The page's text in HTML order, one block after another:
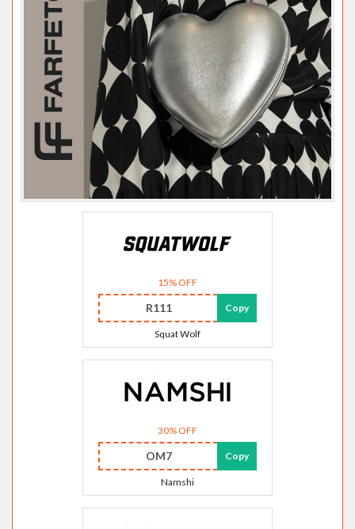
15% OFF
R111 Copy
Squat Wolf
30% OFF
OM7 Copy
Namshi